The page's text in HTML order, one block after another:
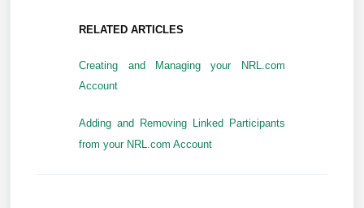
RELATED ARTICLES
Creating and Managing your NRL.com
Account
Adding and Removing Linked Participants
from your NRL.com Account